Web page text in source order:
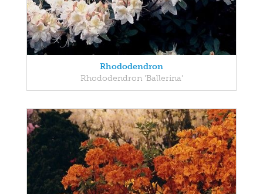
Rhododendron
Rhododendron 'Ballerina'